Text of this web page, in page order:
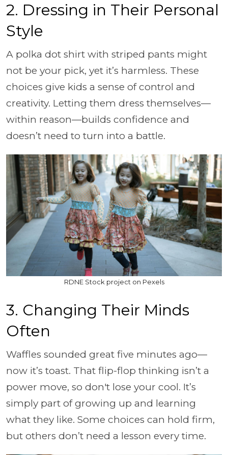
2. Dressing in Their Personal
Style
A polka dot shirt with striped pants might
not be your pick, yet it’s harmless. These
choices give kids a sense of control and
creativity. Letting them dress themselves—
within reason—builds confidence and
doesn’t need to turn into a battle.
RDNE Stock project on Pexels
3. Changing Their Minds
Often
Waffles sounded great five minutes ago—
now it’s toast. That flip-flop thinking isn’t a
power move, so don't lose your cool. It’s
simply part of growing up and learning
what they like. Some choices can hold firm,
but others don’t need a lesson every time.